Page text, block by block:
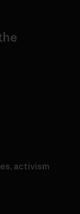
activism